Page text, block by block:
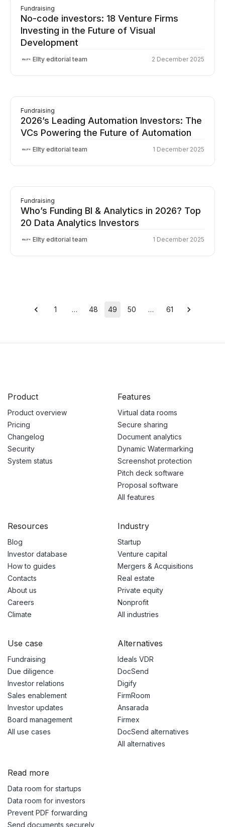
Fundraising
No-code investors: 18 Venture Firms
Investing in the Future of Visual
Development
Ellty editorial team 2 December 2025
Fundraising
2026’s Leading Automation Investors: The
VCs Powering the Future of Automation
Ellty editorial team 1 December 2025
Fundraising
Who’s Funding BI & Analytics in 2026? Top
20 Data Analytics Investors
Ellty editorial team 1 December 2025
1 … 48 49 50 … 61
Product
Product overview
Pricing
Changelog
Security
System status
Features
Virtual data rooms
Secure sharing
Document analytics
Dynamic Watermarking
Screenshot protection
Pitch deck software
Proposal software
All features
Resources
Blog
Investor database
How to guides
Contacts
About us
Careers
Climate
Industry
Startup
Venture capital
Mergers & Acquisitions
Real estate
Private equity
Nonprofit
All industries
Use case
Fundraising
Due diligence
Investor relations
Sales enablement
Investor updates
Board management
All use cases
Alternatives
Ideals VDR
DocSend
Digify
FirmRoom
Ansarada
Firmex
DocSend alternatives
All alternatives
Read more
Data room for startups
Data room for investors
Prevent PDF forwarding
Send documents securely